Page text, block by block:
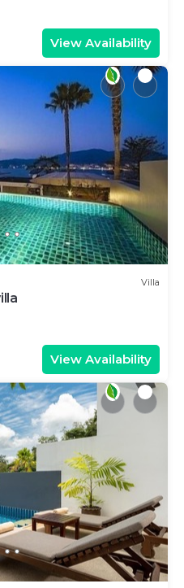
View Availability
Villa
View Availability